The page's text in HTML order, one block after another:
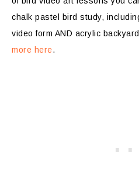
chalk pastel bird study,
video form AND acrylic
more here.